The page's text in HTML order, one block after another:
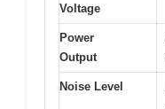
Voltage
Power
Output
Noise Level